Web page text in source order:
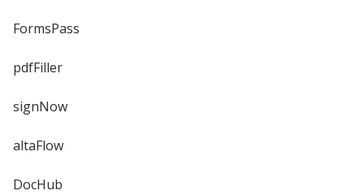
FormsPass
pdfFiller
signNow
altaFlow
DocHub